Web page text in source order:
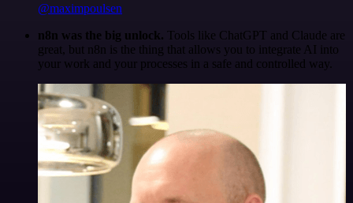
@maximpoulsen
n8n was the big unlock. Tools like ChatGPT and Claude are
great, but n8n is the thing that allows you to integrate AI into
your work and your processes in a safe and controlled way.